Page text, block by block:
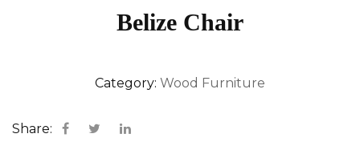
Belize Chair
Category: Wood Furniture
Share: